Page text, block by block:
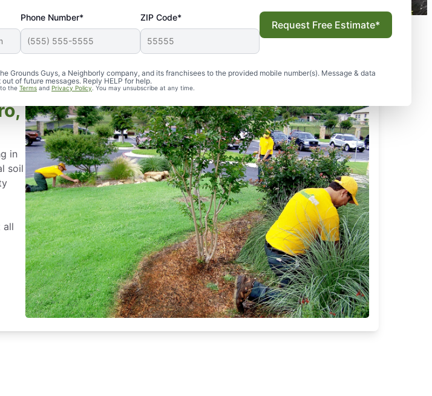
Phone Number* ZIP Code*
Grounds Guys, a Neighborly company, and its franchisees to the provided mobile number(s). Message & data
out of future messages. Reply HELP for help.
the Terms and Privacy Policy. You may unsubscribe at any time.
Request Free Estimate*
in
soil
all